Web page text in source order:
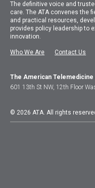
The definitive voice and
care.TheATA convenes the
and practical resources,
provides policy leadership to
innovation.
Who We Are Contact Us
The American
601 13th St NW, 12th Floor
© 2026 ATA. All rights